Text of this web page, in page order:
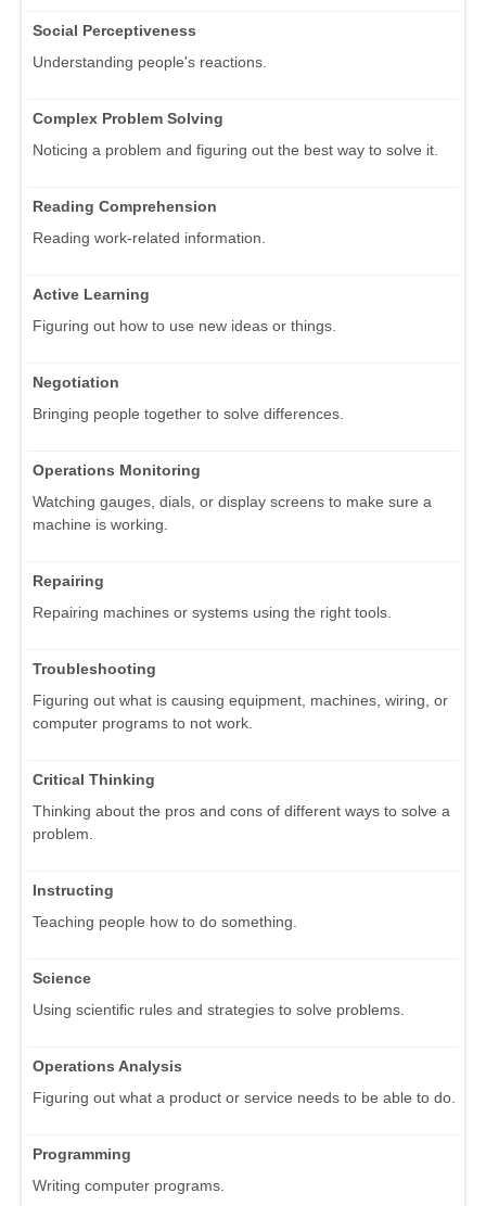
Social Perceptiveness
Understanding people's reactions.
Complex Problem Solving
Noticing a problem and figuring out the best way to solve it.
Reading Comprehension
Reading work-related information.
Active Learning
Figuring out how to use new ideas or things.
Negotiation
Bringing people together to solve differences.
Operations Monitoring
Watching gauges, dials, or display screens to make sure a
machine is working.
Repairing
Repairing machines or systems using the right tools.
Troubleshooting
Figuring out what is causing equipment, machines, wiring, or
computer programs to not work.
Critical Thinking
Thinking about the pros and cons of different ways to solve a
problem.
Instructing
Teaching people how to do something.
Science
Using scientific rules and strategies to solve problems.
Operations Analysis
Figuring out what a product or service needs to be able to do.
Programming
Writing computer programs.